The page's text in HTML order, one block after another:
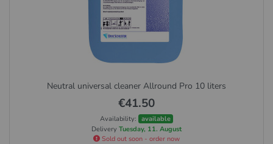
Neutral universal cleaner Allround Pro 10 liters
€41.50
Availability: available
Delivery Tuesday, 11. August
Sold out soon - order now